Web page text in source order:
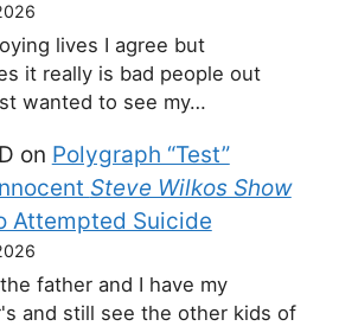
lives I agree but
it really is bad people out
wanted to see my…
on Polygraph “Test”
Steve Wilkos Show
Attempted Suicide
father and I have my
and still see the other kids of